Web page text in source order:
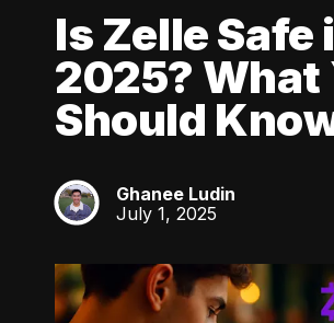
Is Zelle Safe
2025? What
Should
GL
Ghanee Ludin
July 1, 2025